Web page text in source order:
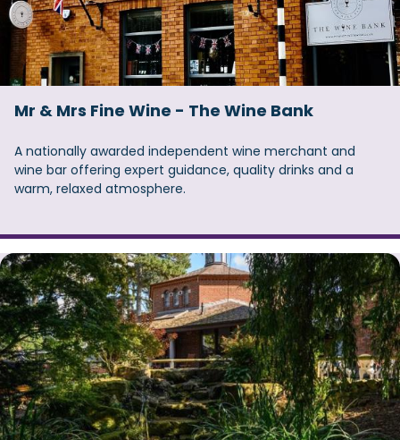
Mr & Mrs Fine Wine - The Wine Bank
A nationally awarded independent wine merchant and
wine bar offering expert guidance, quality drinks and a
warm, relaxed atmosphere.